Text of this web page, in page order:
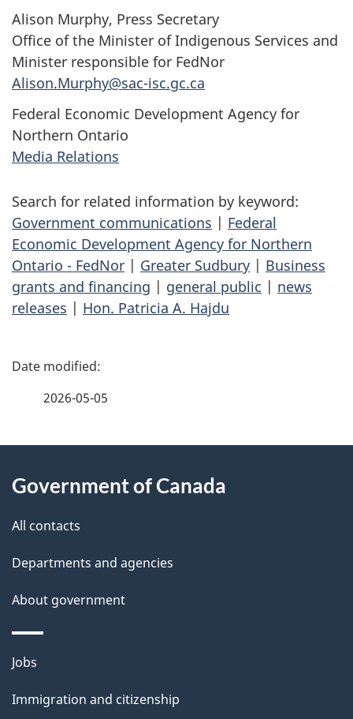
Alison Murphy, Press Secretary
Office of the Minister of Indigenous Services and
Minister responsible for FedNor
Alison.Murphy@sac-isc.gc.ca
Federal Economic Development Agency for
Northern Ontario
Media Relations
Search for related information by keyword:
Government communications | Federal
Economic Development Agency for Northern
Ontario - FedNor | Greater Sudbury | Business
grants and financing | general public | news
releases | Hon. Patricia A. Hajdu
P
d
e
t
a
i
l
s
2026-05-05
this
site
Government of Canada
All contacts
Departments and agencies
About government
Themes
topics
Jobs
Immigration and citizenship